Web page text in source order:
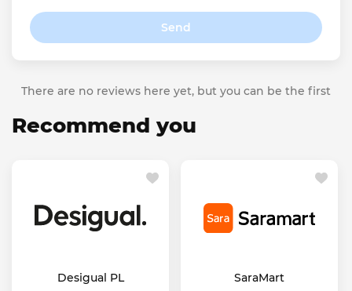
Send
There are no reviews here yet, but you can be the first
Recommend you
Desigual PL SaraMart